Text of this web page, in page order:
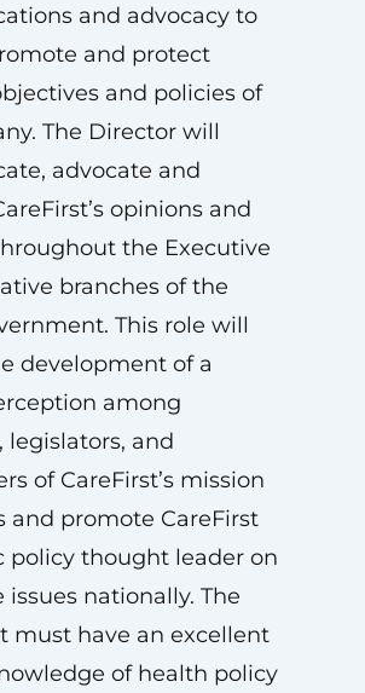
and advocacy to
and protect
and policies of
The Director will
advocate and
opinions and
the Executive
branches of the
This role will
development of a
among
legislators, and
of CareFirst’s mission
and promote CareFirst
policy thought leader on
issues nationally. The
must have an excellent
of health policy